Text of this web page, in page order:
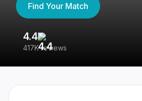
Find Your Match
4.4
417K reviews